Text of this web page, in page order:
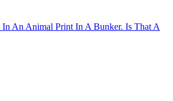
An Animal Print In A Bunker. Is That A